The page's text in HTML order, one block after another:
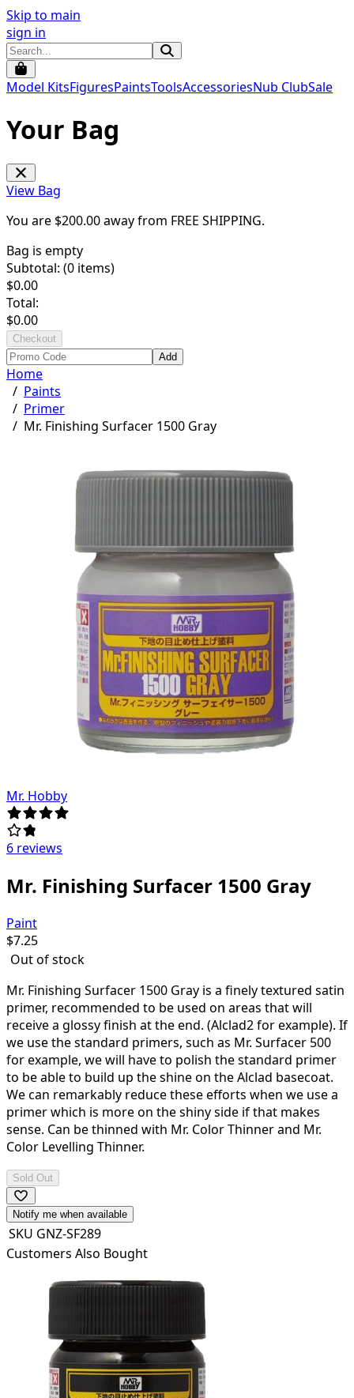
Skip to main
sign in
Model KitsFiguresPaintsToolsAccessoriesNub ClubSale
Your Bag
View Bag
You are $200.00away from FREE SHIPPING.
Bag is empty
Subtotal: (0 items)
$0.00
Total:
$0.00
Checkout
Add
Home
/ Paints
/ Primer
/ Mr. Finishing Surfacer 1500 Gray
Mr. Hobby
6 reviews
Mr. Finishing Surfacer 1500 Gray
Paint
$7.25
Out of stock
Mr. Finishing Surfacer 1500 Gray is a finely textured satin
primer, recommended to be used on areas that will
receive a glossy finish at the end. (Alclad2 for example). If
we use the standard primers, such as Mr. Surfacer 500
for example, we will have to polish the standard primer
to be able to build up the shine on the Alclad basecoat.
We can remarkably reduce these efforts when we use a
primer which is more on the shiny side if that makes
sense. Can be thinned with Mr. Color Thinner and Mr.
Color Levelling Thinner.
Sold Out
Notify me when available
SKU GNZ-SF289
Customers Also Bought